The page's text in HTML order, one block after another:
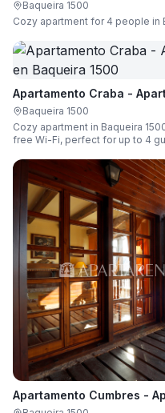
Baqueira 1500
Cozy apartment for 4 people in
Apartamento Craba -
Baqueira 1500
Cozy apartment in Baqueira 1500 Comfortable, functional, and
free Wi-Fi, perfect for up to 4
Apartamento Cumbres -